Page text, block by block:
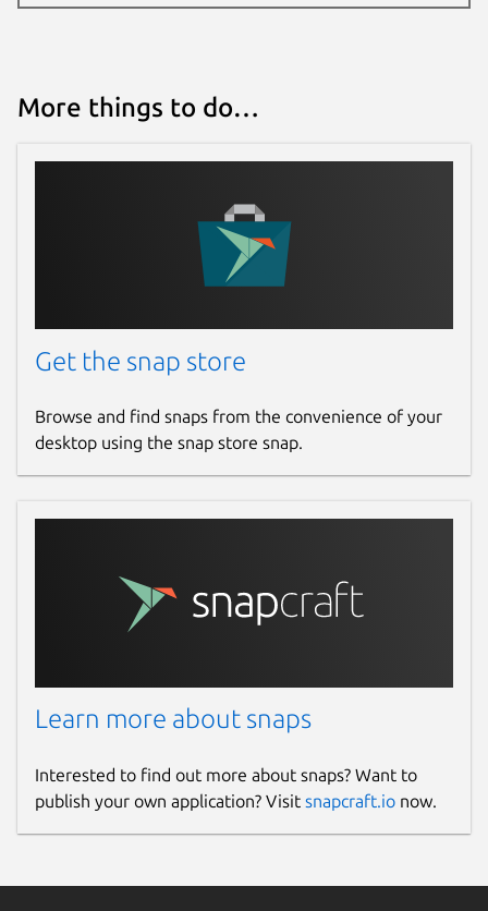
More things to do…
Get the snap store
Browse and find snaps from the convenience of your
desktop using the snap store snap.
Learn more about snaps
Interested to find out more about snaps? Want to
publish your own application? Visit snapcraft.io now.